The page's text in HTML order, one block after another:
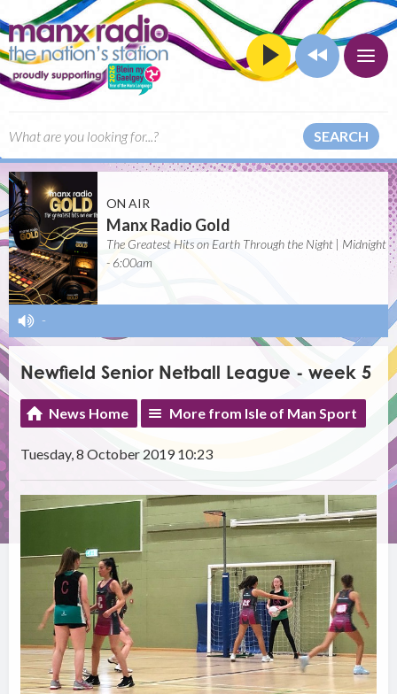
SEARCH
ON AIR
Manx Radio Gold
The Greatest Hits on Earth Through the Night | Midnight
- 6:00am
-
Newfield Senior Netball League - week 5
News Home More from Isle of Man Sport
Tuesday, 8 October 2019 10:23